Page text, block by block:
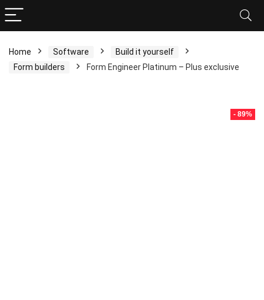
Home Software
Build it yourself
Form builders
Form Engineer Platinum – Plus exclusive
- 89%